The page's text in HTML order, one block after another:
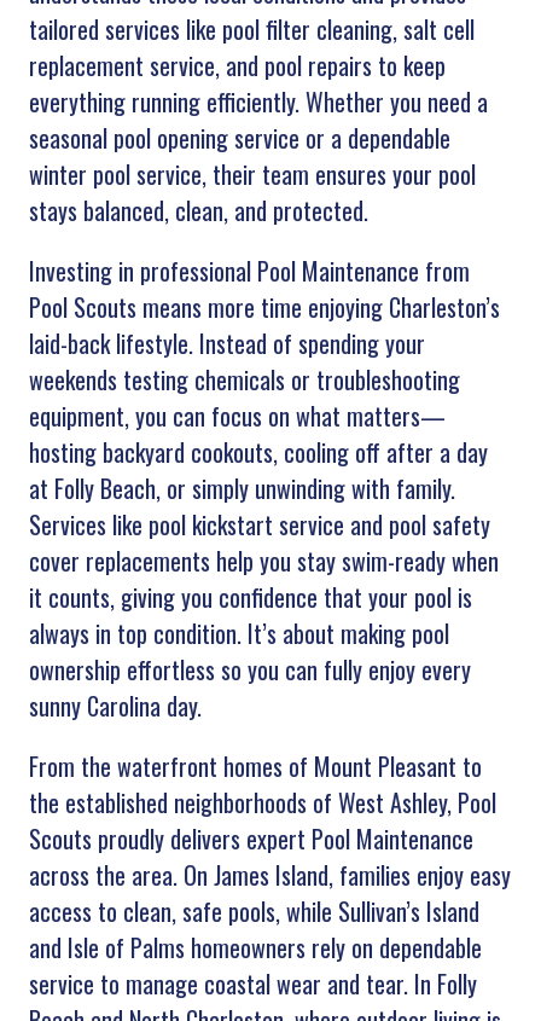
tailored services like pool filter cleaning, salt cell
replacement service, and pool repairs to keep
everything running efficiently. Whether you need a
seasonal pool opening service or a dependable
winter pool service, their team ensures your pool
stays balanced, clean, and protected.
Investing in professional Pool Maintenance from
Pool Scouts means more time enjoying Charleston’s
laid-back lifestyle. Instead of spending your
weekends testing chemicals or troubleshooting
equipment, you can focus on what matters—
hosting backyard cookouts, cooling off after a day
at Folly Beach, or simply unwinding with family.
Services like pool kickstart service and pool safety
cover replacements help you stay swim-ready when
it counts, giving you confidence that your pool is
always in top condition. It’s about making pool
ownership effortless so you can fully enjoy every
sunny Carolina day.
From the waterfront homes of Mount Pleasant to
the established neighborhoods of West Ashley, Pool
Scouts proudly delivers expert Pool Maintenance
across the area. On James Island, families enjoy easy
access to clean, safe pools, while Sullivan’s Island
and Isle of Palms homeowners rely on dependable
service to manage coastal wear and tear. In Folly